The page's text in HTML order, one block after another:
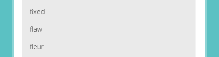
fixed
flaw
fleur